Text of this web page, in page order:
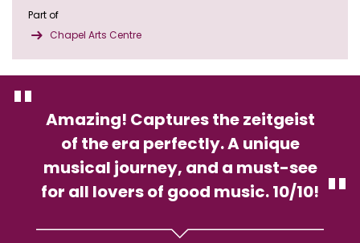
Part of
Chapel Arts Centre
Amazing! Captures the zeitgeist
of the era perfectly. A unique
musical journey, and a must-see
for all lovers of good music. 10/10!